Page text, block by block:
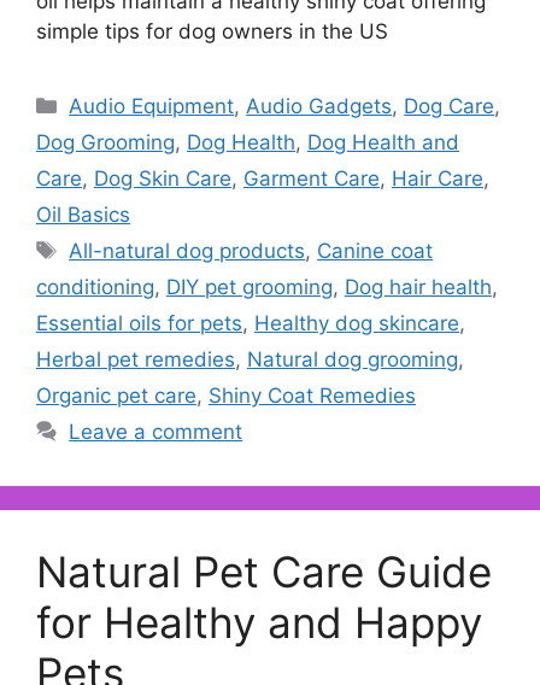
simple tips for dog owners in the US
Categories
Audio Equipment, Audio Gadgets, Dog Care,
Dog Grooming, Dog Health, Dog Health and
Care, Dog Skin Care, Garment Care, Hair Care,
Oil Basics
Tags
All-natural dog products, Canine coat
conditioning, DIY pet grooming, Dog hair health,
Essential oils for pets, Healthy dog skincare,
Herbal pet remedies, Natural dog grooming,
Organic pet care, Shiny Coat Remedies
Leave a comment
Natural Pet Care Guide
for Healthy and Happy
Pets